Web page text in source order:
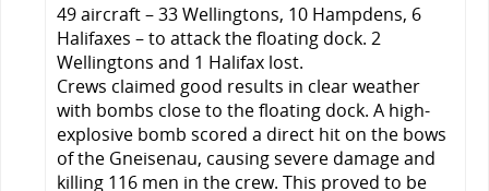
49 aircraft – 33 Wellingtons, 10 Hampdens, 6
Halifaxes – to attack the floating dock. 2
Wellingtons and 1 Halifax lost.
Crews claimed good results in clear weather
with bombs close to the floating dock. A high-
explosive bomb scored a direct hit on the bows
of the Gneisenau, causing severe damage and
killing 116 men in the crew. This proved to be